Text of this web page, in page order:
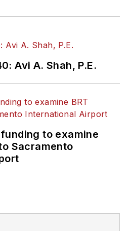
Avi A. Shah, P.E.
to examine
Sacramento